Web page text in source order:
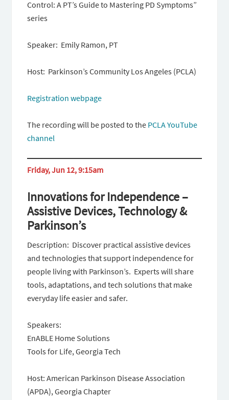
Control: A PT’s Guide to Mastering PD Symptoms”
series
Speaker: Emily Ramon, PT
Host: Parkinson’s Community Los Angeles (PCLA)
Registration webpage
The recording will be posted to the PCLA YouTube
channel
Friday, Jun 12, 9:15am
Innovations for Independence –
Assistive Devices, Technology &
Parkinson’s
Description: Discover practical assistive devices
and technologies that support independence for
people living with Parkinson’s. Experts will share
tools, adaptations, and tech solutions that make
everyday life easier and safer.
Speakers:
EnABLE Home Solutions
Tools for Life, Georgia Tech
Host: American Parkinson Disease Association
(APDA), Georgia Chapter